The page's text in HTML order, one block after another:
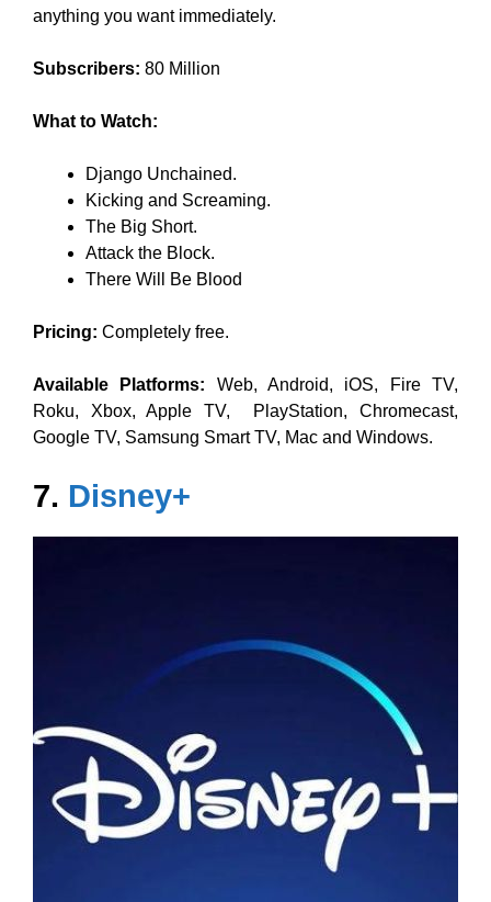
anything you want immediately.
Subscribers: 80 Million
What to Watch:
Django Unchained.
Kicking and Screaming.
The Big Short.
Attack the Block.
There Will Be Blood
Pricing: Completely free.
Available Platforms: Web, Android, iOS, Fire TV,
Roku, Xbox, Apple TV, PlayStation, Chromecast,
Google TV, Samsung Smart TV, Mac and Windows.
7. Disney+